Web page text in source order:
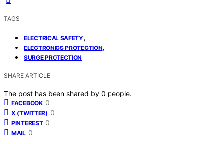
TAGS
ELECTRICAL SAFETY,
ELECTRONICS PROTECTION,
SURGE PROTECTION
SHARE ARTICLE
The post has been shared by 0 people.
FACEBOOK 0
X (TWITTER) 0
PINTEREST 0
MAIL 0